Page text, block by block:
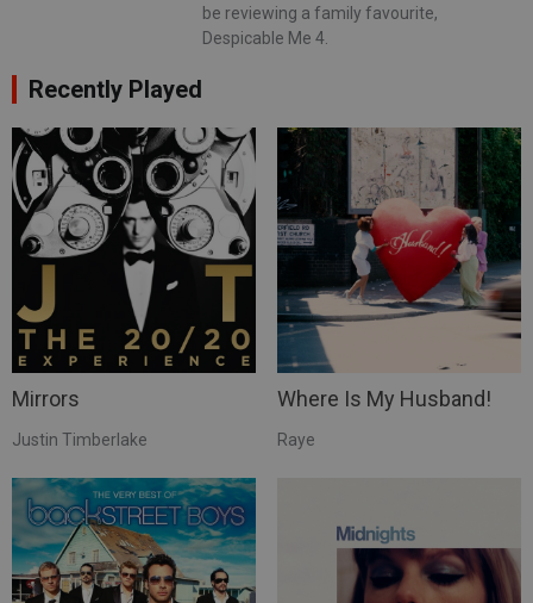
be reviewing a family favourite,
Despicable Me 4.
Recently Played
Mirrors
Justin Timberlake
Where Is My Husband!
Raye